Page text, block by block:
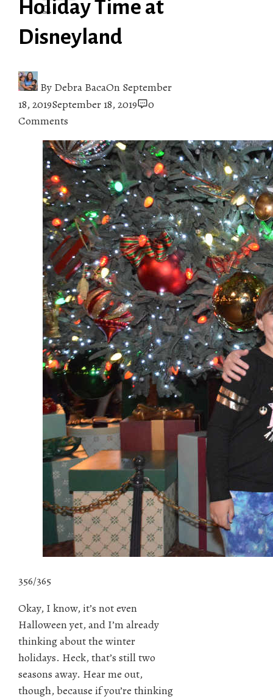
Holiday Time at
Disneyland
By Debra BacaOn September
18, 2019September 18, 2019
0
Comments
356/365
Okay, I know, it’s not even
Halloween yet, and I’m already
thinking about the winter
holidays. Heck, that’s still two
seasons away. Hear me out,
though, because if you’re thinking